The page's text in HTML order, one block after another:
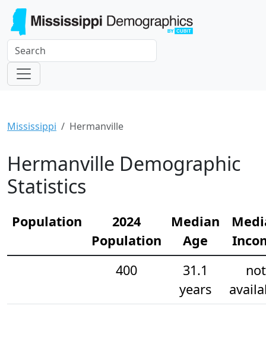
Mississippi Hermanville
Hermanville Demographic
Statistics
Population
2024
Population
Median
Age
400
31.1
years
not